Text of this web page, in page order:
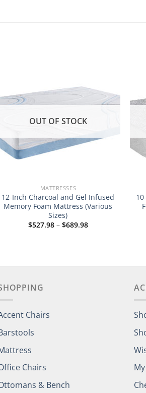
OUT OF STOCK
MATTRESSES
12-Inch Charcoal and Gel Infused
Memory Foam Mattress (Various
Sizes)
$527.98 – $689.98Price
Chairs
Chairs
& Bench